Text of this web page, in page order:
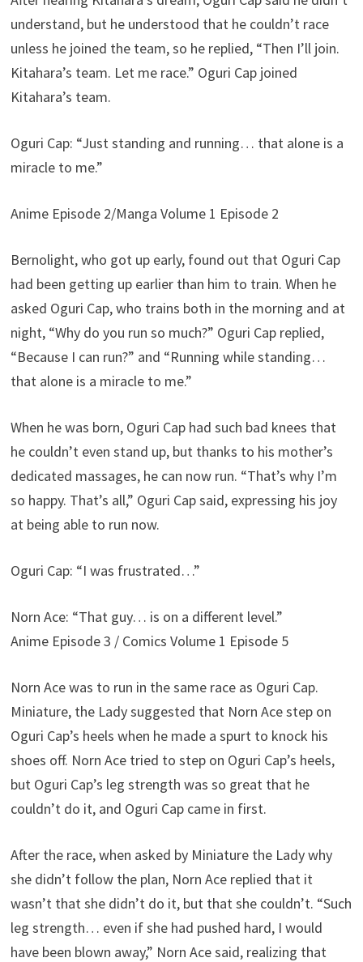
understand, but he understood that he couldn’t race
unless he joined the team, so he replied, “Then I’ll join.
Kitahara’s team. Let me race.” Oguri Cap joined
Kitahara’s team.
Oguri Cap: “Just standing and running… that alone is a
miracle to me.”
Anime Episode 2/Manga Volume 1 Episode 2
Bernolight, who got up early, found out that Oguri Cap
had been getting up earlier than him to train. When he
asked Oguri Cap, who trains both in the morning and at
night, “Why do you run so much?” Oguri Cap replied,
“Because I can run?” and “Running while standing…
that alone is a miracle to me.”
When he was born, Oguri Cap had such bad knees that
he couldn’t even stand up, but thanks to his mother’s
dedicated massages, he can now run. “That’s why I’m
so happy. That’s all,” Oguri Cap said, expressing his joy
at being able to run now.
Oguri Cap: “I was frustrated…”
Norn Ace: “That guy… is on a different level.”
Anime Episode 3 / Comics Volume 1 Episode 5
Norn Ace was to run in the same race as Oguri Cap.
Miniature, the Lady suggested that Norn Ace step on
Oguri Cap’s heels when he made a spurt to knock his
shoes off. Norn Ace tried to step on Oguri Cap’s heels,
but Oguri Cap’s leg strength was so great that he
couldn’t do it, and Oguri Cap came in first.
After the race, when asked by Miniature the Lady why
she didn’t follow the plan, Norn Ace replied that it
wasn’t that she didn’t do it, but that she couldn’t. “Such
leg strength… even if she had pushed hard, I would
have been blown away,” Norn Ace said, realizing that